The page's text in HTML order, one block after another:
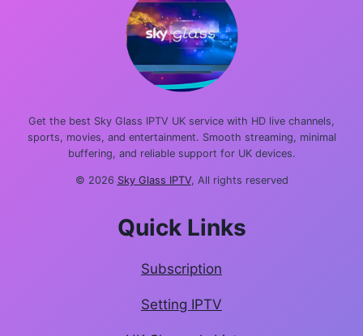
Get the best Sky Glass IPTV UK service with HD live channels,
sports, movies, and entertainment. Smooth streaming, minimal
buffering, and reliable support for UK devices.
© 2026 Sky Glass IPTV, All rights reserved
Quick Links
Subscription
Setting IPTV